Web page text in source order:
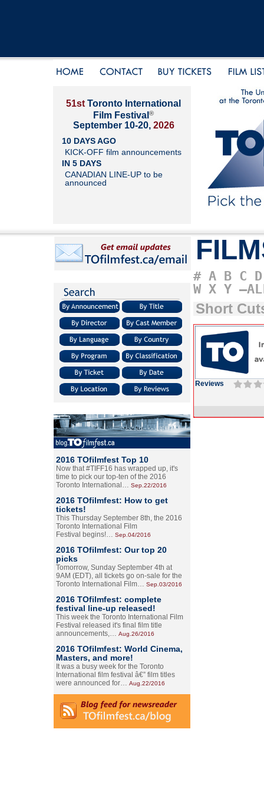
51st Toronto International
Film Festival ®
September 10-20, 2026
10 DAYS AGO
KICK-OFF film announcements
IN 5 DAYS
CANADIAN LINE-UP to be
announced
2016 TOfilmfest Top 10
Now that #TIFF16 has wrapped up, it's
time to pick our top-ten of the 2016
Toronto International… Sep.22/2016
2016 TOfilmfest: How to get
tickets!
This Thursday September 8th, the 2016
Toronto International Film
Festival begins!… Sep.04/2016
2016 TOfilmfest: Our top 20
picks
Tomorrow, Sunday September 4th at
9AM (EDT), all tickets go on-sale for the
Toronto International Film… Sep.03/2016
2016 TOfilmfest: complete
festival line-up released!
This week the Toronto International Film
Festival released it's final film title
announcements,… Aug.26/2016
2016 TOfilmfest: World Cinema,
Masters, and more!
It was a busy week for the Toronto
International film festival â€” film titles
were announced for… Aug.22/2016
# A B C D
W X Y
Short
Reviews